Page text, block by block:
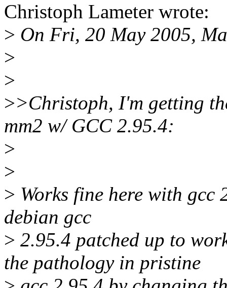
Christoph Lameter wrote:
> On Fri, 20 May 2005,
>
>
>>Christoph, I'm getting
mm2 w/ GCC 2.95.4:
>
>
> Works fine here with gcc
debian gcc
> 2.95.4 patched up to
the pathology in pristine